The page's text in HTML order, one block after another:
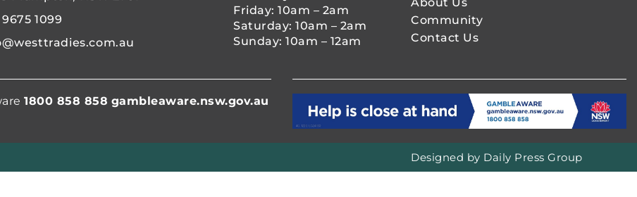
1099
Friday: 10am – 2am
Saturday: 10am – 2am
Sunday: 10am – 12am
Community
Contact Us
1800 858 858 gambleaware.nsw.gov.au
Designed by Daily Press Group